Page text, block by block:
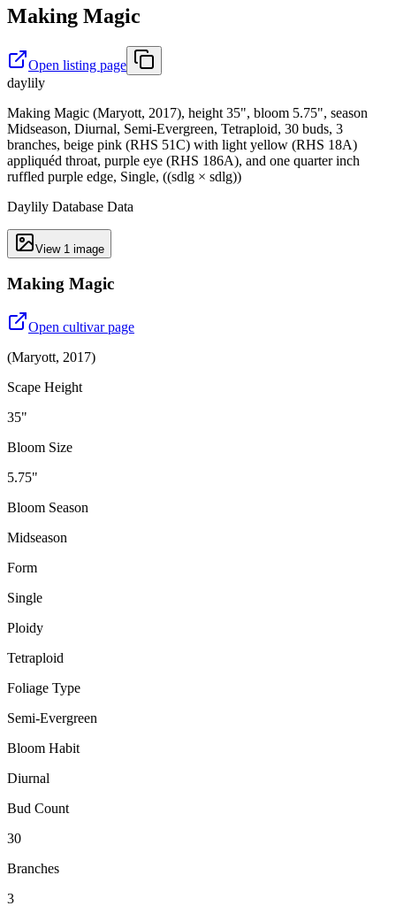
Making Magic
Open listing page
daylily
Making Magic (Maryott, 2017), height 35", bloom 5.75", season
Midseason, Diurnal, Semi-Evergreen, Tetraploid, 30 buds, 3
branches, beige pink (RHS 51C) with light yellow (RHS 18A)
appliquéd throat, purple eye (RHS 186A), and one quarter inch
ruffled purple edge, Single, ((sdlg × sdlg))
Daylily Database Data
View 1 image
Making Magic
Open cultivar page
(Maryott, 2017)
Scape Height
35"
Bloom Size
5.75"
Bloom Season
Midseason
Form
Single
Ploidy
Tetraploid
Foliage Type
Semi-Evergreen
Bloom Habit
Diurnal
Bud Count
30
Branches
3